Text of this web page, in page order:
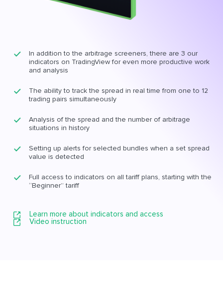
In addition to the arbitrage screeners, there are 3 our
indicators on TradingView for even more productive work
and analysis
The ability to track the spread in real time from one to 12
trading pairs simultaneously
Analysis of the spread and the number of arbitrage
situations in history
Setting up alerts for selected bundles when a set spread
value is detected
Full access to indicators on all tariff plans, starting with the
“Beginner” tariff
Learn more about indicators and access
Video instruction